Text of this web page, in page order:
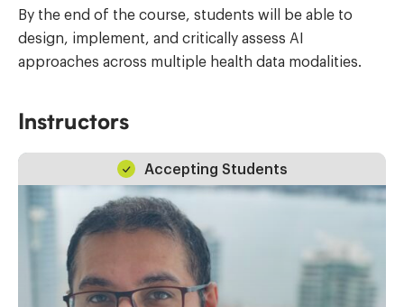
By the end of the course, students will be able to
design, implement, and critically assess AI
approaches across multiple health data modalities.
Instructors
Accepting Students